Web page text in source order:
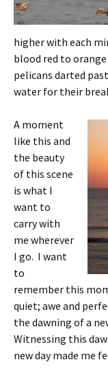
higher with each
blood red to
pelicans darted
water for their
A moment
like this and
the beauty
of this scene
is what I
want to
carry with
me wherever
I go. I want
to
remember this
quiet; awe and
the dawning of a
Witnessing this
new day made me